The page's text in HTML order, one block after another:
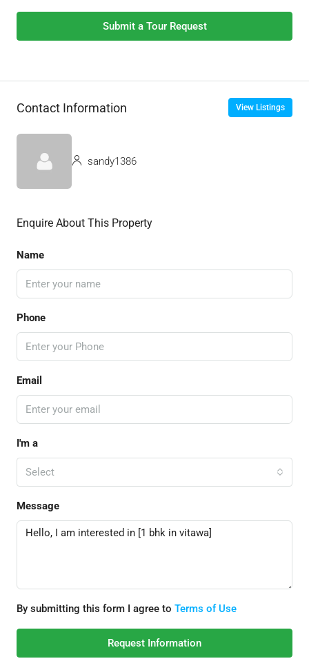
Submit a Tour Request
Contact Information View Listings
sandy1386
Enquire About This Property
Name
Phone
Email
I'm a
Select
Message
By submitting this form I agree to Terms of Use
Request Information